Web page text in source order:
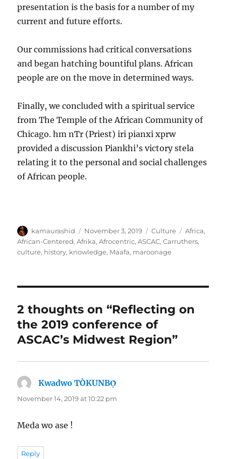
presentation is the basis for a number of my
current and future efforts.
Our commissions had critical conversations
and began hatching bountiful plans. African
people are on the move in determined ways.
Finally, we concluded with a spiritual service
from The Temple of the African Community of
Chicago. hm nTr (Priest) iri pianxi xprw
provided a discussion Piankhi’s victory stela
relating it to the personal and social challenges
of African people.
Author
kamaurashid
Posted
on
November 3, 2019 Categories
Culture Tags
Africa,
African-Centered,Afrika,Afrocentric,ASCAC,Carruthers,
culture, history, knowledge, Maafa, maroonage
2 thoughts on “Reflecting on
the 2019 conference of
ASCAC’s Midwest Region”
Kwadwo TÒKUNBỌ̀
November 14, 2019 at 10:22 pm
Meda wo ase !
Reply